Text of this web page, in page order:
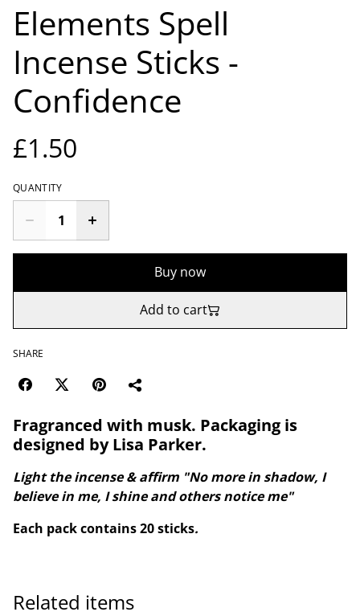
Elements Spell
Incense Sticks -
Confidence
£1.50
QUANTITY
Buy now
Add to cart
SHARE
Fragranced with musk. Packaging is
designed by Lisa Parker.
Light the incense & affirm "No more in shadow, I
believe in me, I shine and others notice me"
Each pack contains 20 sticks.
Related items